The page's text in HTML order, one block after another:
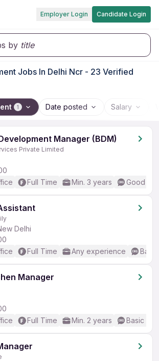
Employer Login Candidate Login
by title
Jobs In Delhi Ncr - 23 Verified
1 Date posted Salary
Manager (BDM)
Private Limited
Full Time Min. 3 years Good
Delhi
Full Time Any experience
Manager
Full Time Min. 2 years Basic